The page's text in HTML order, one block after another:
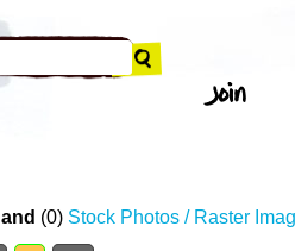
and (0) Stock Photos / Raster